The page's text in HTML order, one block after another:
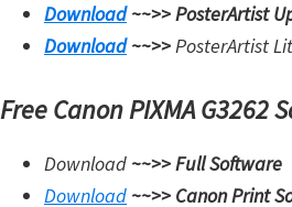
Download~~>>PosterArtist
Download~~>>PosterArtist
Free Canon PIXMA G3262
Download~~>>Full Software
Download~~>> Canon Print